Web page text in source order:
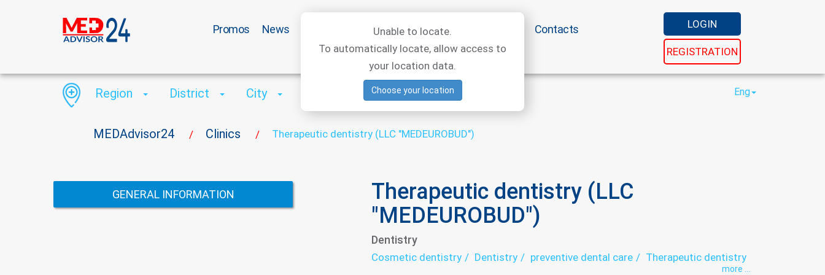
Promos News Medical articles Contacts LOGIN
REGISTRATION
MEDAdvisor24 / Clinics / Therapeutic dentistry (LLC "MEDEUROBUD")
Region District City Eng
GENERAL INFORMATION
Therapeutic dentistry (LLC
"MEDEUROBUD")
Dentistry
Cosmetic dentistry Dentistry preventive dental care Therapeutic dentistry
more ...
Unable to locate.
To automatically locate, allow access to
your location data.
Choose your location